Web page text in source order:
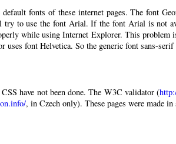
default fonts of these internet pages. The font
to use the font Arial. If the font Arial is not
while using Internet Explorer. This
uses font Helvetica. So the generic font sans-
have not been done. The W3C validator (
, in Czech only). These pages were made